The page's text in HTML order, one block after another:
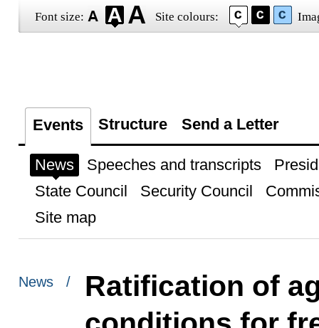
Font size: Site colours:
Events Structure Send a Letter
News Speeches and transcripts
State Council
Security Council
Site map
News /
Ratification of